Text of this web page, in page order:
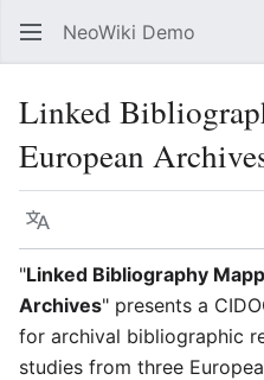
NeoWiki Demo
Linked
European
Language
"Linked Bibliography
Archives" presents a
for archival bibliographic
studies from three